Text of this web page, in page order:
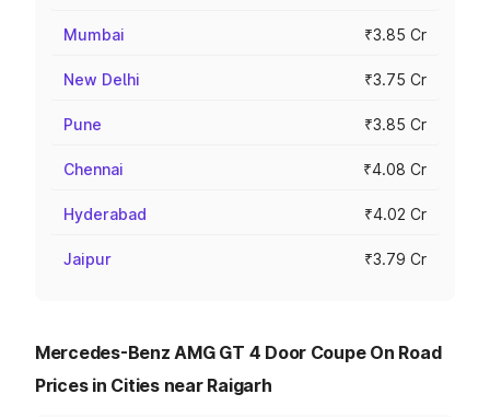
Mumbai ₹3.85 Cr
New Delhi ₹3.75 Cr
Pune ₹3.85 Cr
Chennai ₹4.08 Cr
Hyderabad ₹4.02 Cr
Jaipur ₹3.79 Cr
Mercedes-Benz AMG GT 4 Door Coupe On Road
Prices in Cities near Raigarh